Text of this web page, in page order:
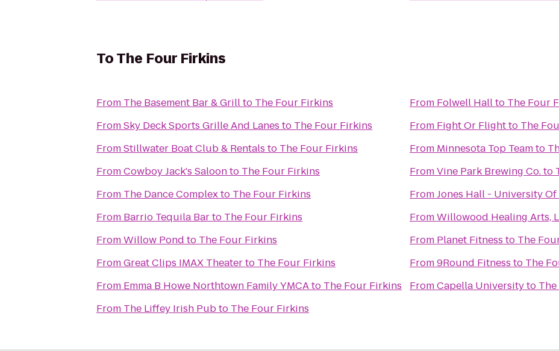
ToThe Four Firkins
From The Basement Bar & Grillto The Four Firkins
FromSky Deck Sports Grille And Lanes to The Four Firkins
FromStillwater Boat Club & Rentals to The Four Firkins
FromCowboy Jack's Saloonto The Four Firkins
From The Dance Complexto The Four Firkins
From Barrio Tequila Barto The Four Firkins
FromWillow Pond to The Four Firkins
FromGreat Clips IMAX Theaterto The Four Firkins
From Emma B Howe Northtown Family YMCAto The Four Firkins
From The Liffey Irish Pubto The Four Firkins
From Folwell Hallto The Four
From Fight Or Flightto The
From Minnesota Top Teamto
FromVine Park Brewing Co.to
FromJones Hall - University
FromWillowood Healing Arts,
From Planet Fitness to The
From9Round Fitness to The
FromCapella Universityto